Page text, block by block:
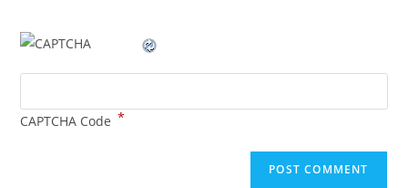
CAPTCHA Code *